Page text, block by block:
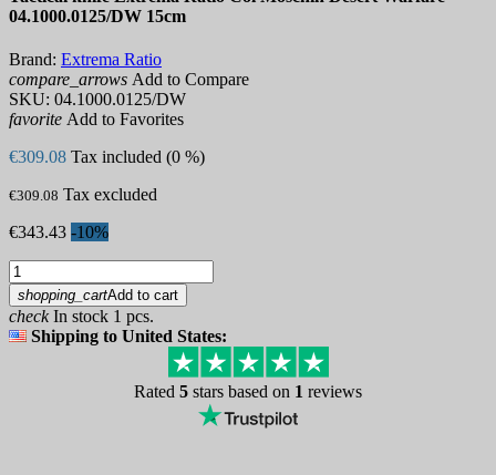
04.1000.0125/DW 15cm
Brand: Extrema Ratio
compare_arrows Add to Compare
SKU: 04.1000.0125/DW
favorite Add to Favorites
€309.08 Tax included (0 %)
€309.08 Tax excluded
€343.43 -10%
shopping_cartAdd to cart
checkIn stock 1 pcs.
Shipping to United States:
Rated 5 stars based on 1 reviews